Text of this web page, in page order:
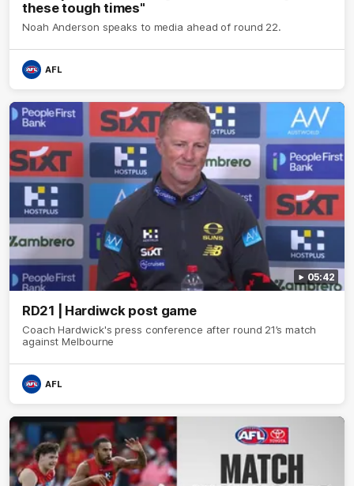
these tough times"
Noah Anderson speaks to media ahead of round 22.
AFL
05:42
RD21 | Hardiwck post game
Coach Hardwick's press conference after round 21’s match
against Melbourne
AFL